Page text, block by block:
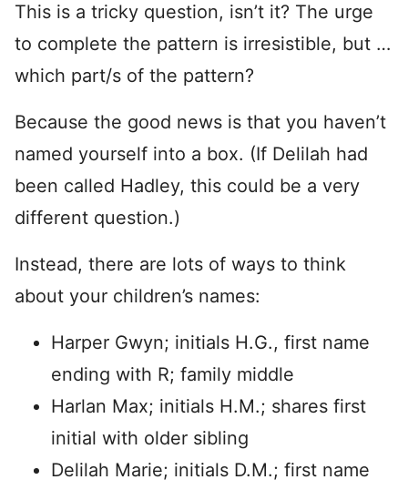
This is a tricky question, isn’t it? The urge
to complete the pattern is irresistible, but …
which part/s of the pattern?
Because the good news is that you haven’t
named yourself into a box. (If Delilah had
been called Hadley, this could be a very
different question.)
Instead, there are lots of ways to think
about your children’s names:
Harper Gwyn; initials H.G., first name
ending with R; family middle
Harlan Max; initials H.M.; shares first
initial with older sibling
Delilah Marie; initials D.M.; first name